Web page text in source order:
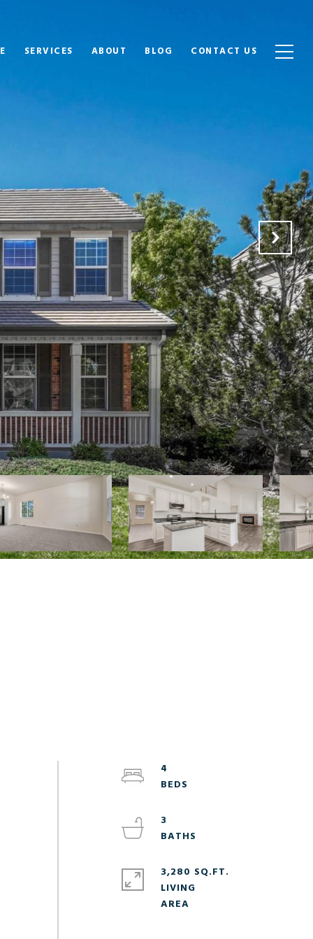
SERVICES ABOUT BLOG CONTACT US
4
3
3,280 SQ.FT.
LIVING